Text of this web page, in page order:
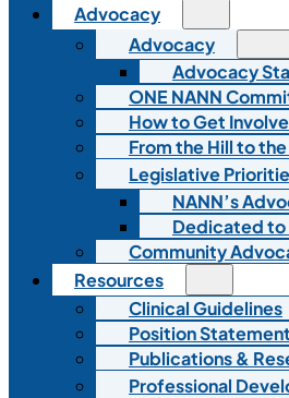
Advocacy
Advocacy
Advocacy
ONE NANN
How to Get
From the Hill to the
Legislative
NANN’s
Dedicated to
Community
Resources
Clinical Guidelines
Position
Publications &
Professional